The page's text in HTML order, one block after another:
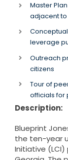
Master
adjacent
leverage
Outreach
citizens
Tour of
officials for
Description:
Blueprint
the ten-year
Initiative